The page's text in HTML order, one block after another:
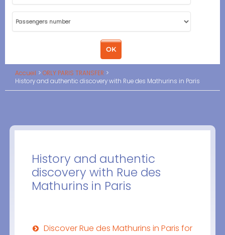
Accueil
ORLY PARIS TRANSFER
History and authentic discovery with Rue des Mathurins in Paris
History and authentic
discovery with Rue des
Mathurins in Paris
Discover Rue des Mathurins in Paris for